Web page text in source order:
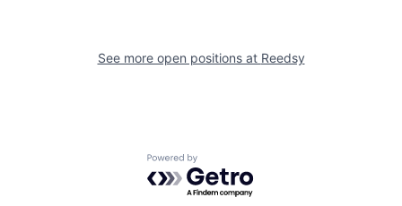
See more open positions at Reedsy
Powered by Getro.com